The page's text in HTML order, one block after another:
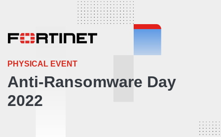
PHYSICAL EVENT
Anti-Ransomware Day
2022